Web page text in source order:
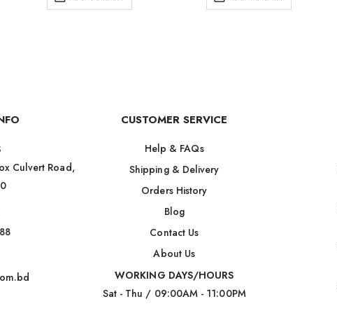
Culvert Road,
CUSTOMER SERVICE
Help & FAQs
Shipping & Delivery
Orders History
Blog
Contact Us
About Us
WORKING DAYS/HOURS
Sat - Thu / 09:00AM - 11:00PM